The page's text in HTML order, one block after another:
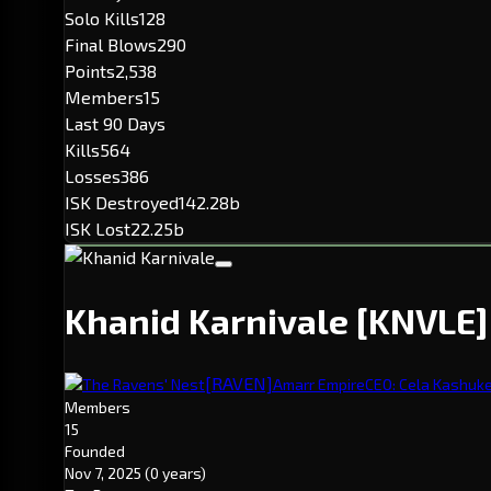
Solo Kills128
Final Blows290
Points2,538
Members15
Last 90 Days
Kills564
Losses386
ISK Destroyed142.28b
ISK Lost22.25b
Khanid Karnivale [KNVLE]
The Ravens' Nest[RAVEN]Amarr EmpireCEO: Cela
Members
15
Founded
Nov 7, 2025 (0 years)